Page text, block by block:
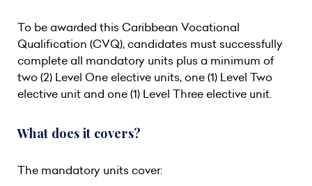
To be awarded this Caribbean Vocational
Qualification (CVQ), candidates must successfully
complete all mandatory units plus a minimum of
two (2) Level One elective units, one (1) Level Two
elective unit and one (1) Level Three elective unit.
What does it covers?
The mandatory units cover: